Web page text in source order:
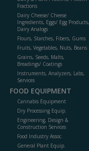
Fractions
Dairy Cheese/ Cheese
Ingredients, Eggs/ Egg Products,
Dairy Analogs
Flours, Starches, Fibers, Gums
Fruits, Vegetables, Nuts, Beans
Grains, Seeds, Malts,
Breadings/ Coatings
Instruments, Analyzers, Labs,
Services
FOOD EQUIPMENT
Cannabis Equipment
Dry Processing Equip.
Engineering, Design &
Construction Services
Food Industry Assoc.
General Plant Equip.